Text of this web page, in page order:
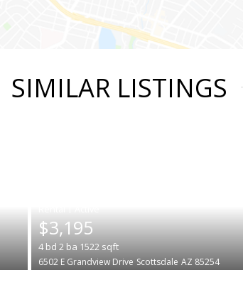
SIMILAR LISTINGS
$3,195
4bd 2 ba 1522 sqft
6502 E Grandview Drive Scottsdale AZ 85254